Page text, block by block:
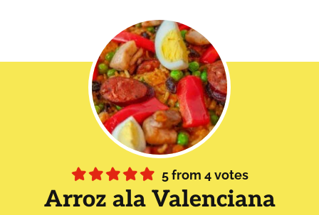
5from 4votes
Arroz ala Valenciana